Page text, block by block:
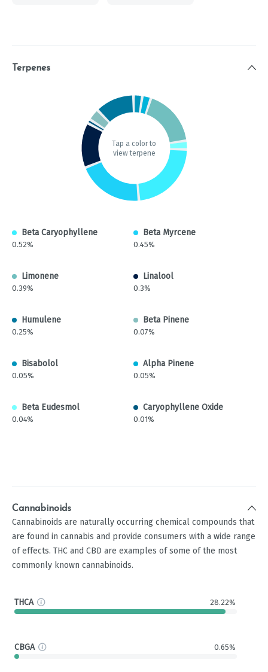
Terpenes
Tap a color to
view terpene
Beta Caryophyllene
0.52%
Beta Myrcene
0.45%
Limonene
0.39%
Linalool
0.3%
Humulene
0.25%
Beta Pinene
0.07%
Bisabolol
0.05%
Alpha Pinene
0.05%
Beta Eudesmol
0.04%
Caryophyllene Oxide
0.01%
Cannabinoids
Cannabinoids are naturally occurring chemical compounds that
are found in cannabis and provide consumers with a wide range
of effects. THC and CBD are examples of some of the most
commonly known cannabinoids.
THCA 28.22%
CBGA 0.65%